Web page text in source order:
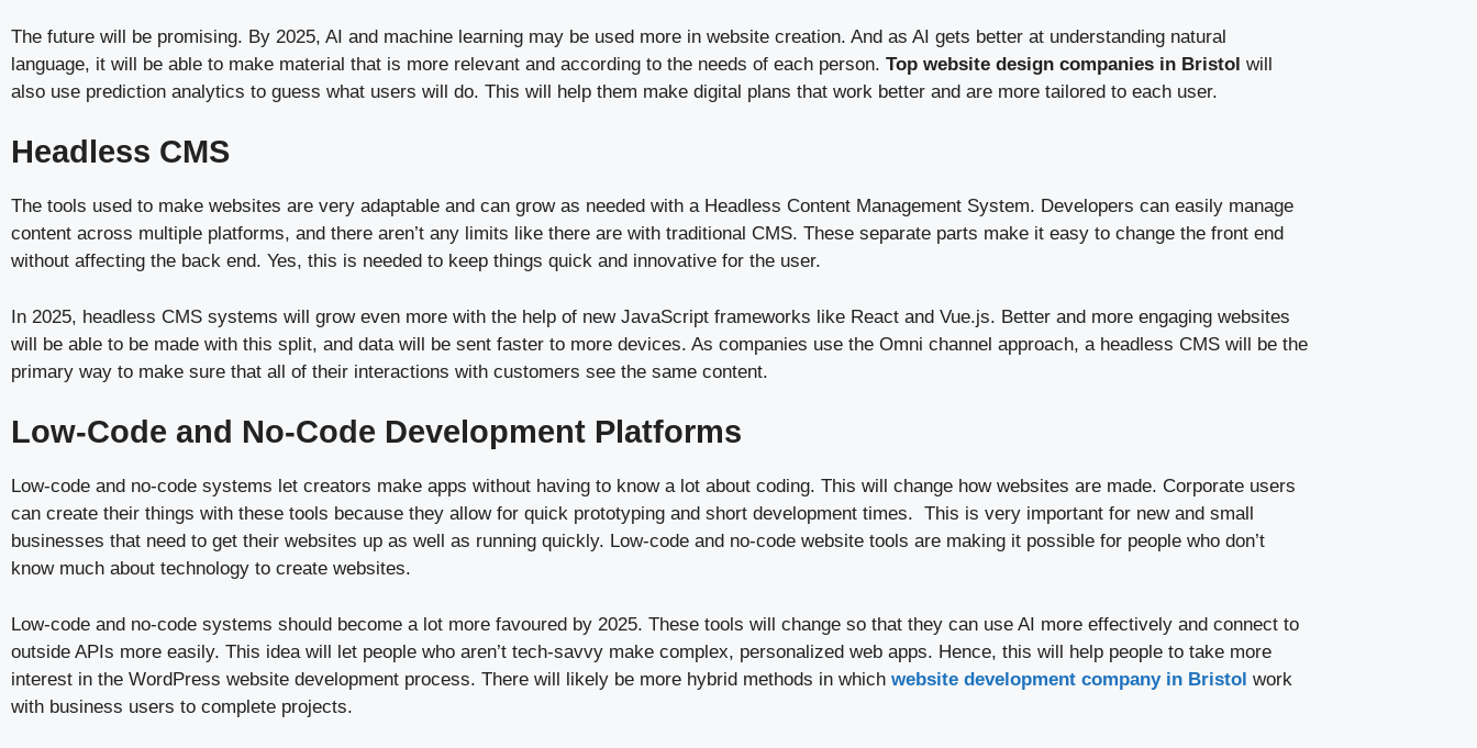
The future will be promising. By 2025, AI and machine learning may be used more in website creation. And as AI gets better at understanding natural
language, it will be able to make material that is more relevant and according to the needs of each person. Top website design companies in Bristol will
also use prediction analytics to guess what users will do. This will help them make digital plans that work better and are more tailored to each user.
Headless CMS
The tools used to make websites are very adaptable and can grow as needed with a Headless Content Management System. Developers can easily manage
content across multiple platforms, and there aren’t any limits like there are with traditional CMS. These separate parts make it easy to change the front end
without affecting the back end. Yes, this is needed to keep things quick and innovative for the user.
In 2025, headless CMS systems will grow even more with the help of new JavaScript frameworks like React and Vue.js. Better and more engaging websites
will be able to be made with this split, and data will be sent faster to more devices. As companies use the Omni channel approach, a headless CMS will be the
primary way to make sure that all of their interactions with customers see the same content.
Low-Code and No-Code Development Platforms
Low-code and no-code systems let creators make apps without having to know a lot about coding. This will change how websites are made. Corporate users
can create their things with these tools because they allow for quick prototyping and short development times. This is very important for new and small
businesses that need to get their websites up as well as running quickly. Low-code and no-code website tools are making it possible for people who don’t
know much about technology to create websites.
Low-code and no-code systems should become a lot more favoured by 2025. These tools will change so that they can use AI more effectively and connect to
outside APIs more easily. This idea will let people who aren’t tech-savvy make complex, personalized web apps. Hence, this will help people to take more
interest in the WordPress website development process. There will likely be more hybrid methods in which website development company in Bristol work
with business users to complete projects.